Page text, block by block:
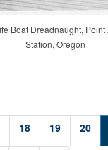
Boat Dreadnaught,
Station, Oregon
18 19 20